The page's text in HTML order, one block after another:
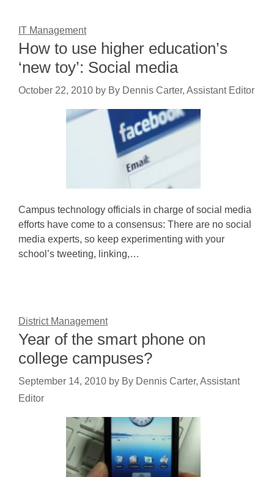
IT Management
How to use higher education’s
‘new toy’: Social media
October 22, 2010 by By Dennis Carter, Assistant Editor
Campus technology officials in charge of social media
efforts have come to a consensus: There are no social
media experts, so keep experimenting with your
school’s tweeting, linking,…
District Management
Year of the smart phone on
college campuses?
September 14, 2010 by By Dennis Carter, Assistant
Editor